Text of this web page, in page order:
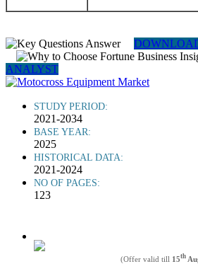
ANALYST
STUDY PERIOD:
2021-2034
BASE YEAR:
2025
HISTORICAL DATA:
2021-2024
NO OF PAGES:
123
(Offer valid till 15th